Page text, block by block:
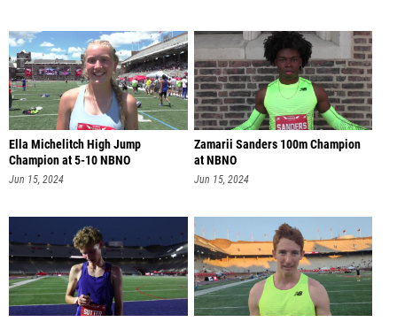
Ella Michelitch High Jump
Champion at 5-10 NBNO
Jun 15, 2024
Zamarii Sanders 100m Champion
at NBNO
Jun 15, 2024